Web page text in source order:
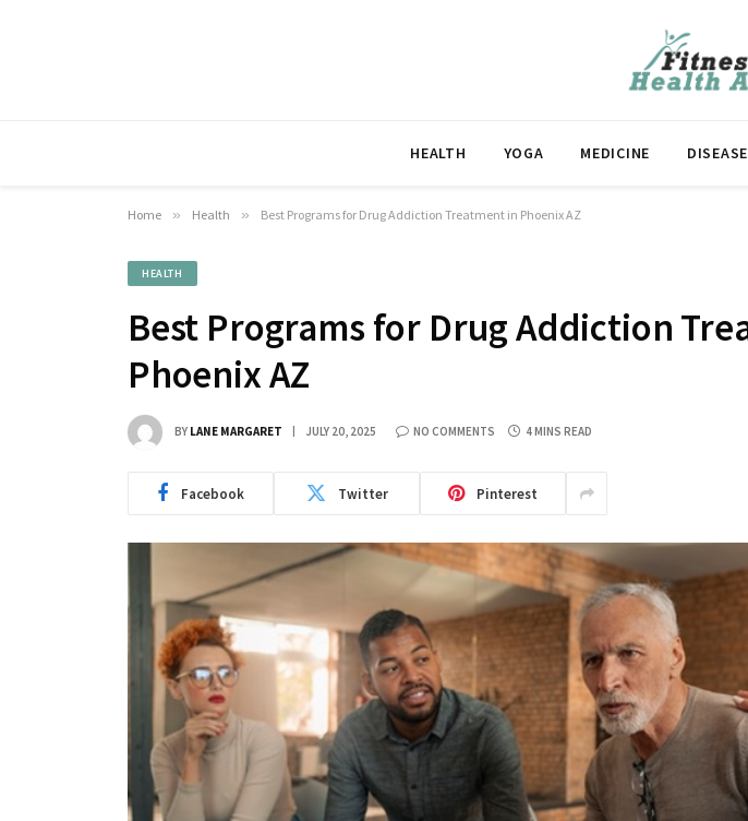
HEALTH YOGA MEDICINE DISEASE
Home » Health » Best Programs for Drug Addiction Treatment in Phoenix AZ
HEALTH
Best Programs for Drug Addiction
Phoenix AZ
BY LANE MARGARET JULY 20, 2025 NO COMMENTS 4 MINS READ
Facebook Twitter Pinterest